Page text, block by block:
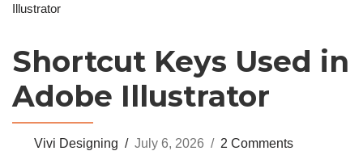
Illustrator
Shortcut Keys Used in
Adobe Illustrator
Vivi Designing July 6, 2026 2 Comments